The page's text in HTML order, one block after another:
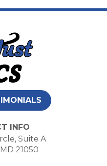
INFO
Suite A
21050